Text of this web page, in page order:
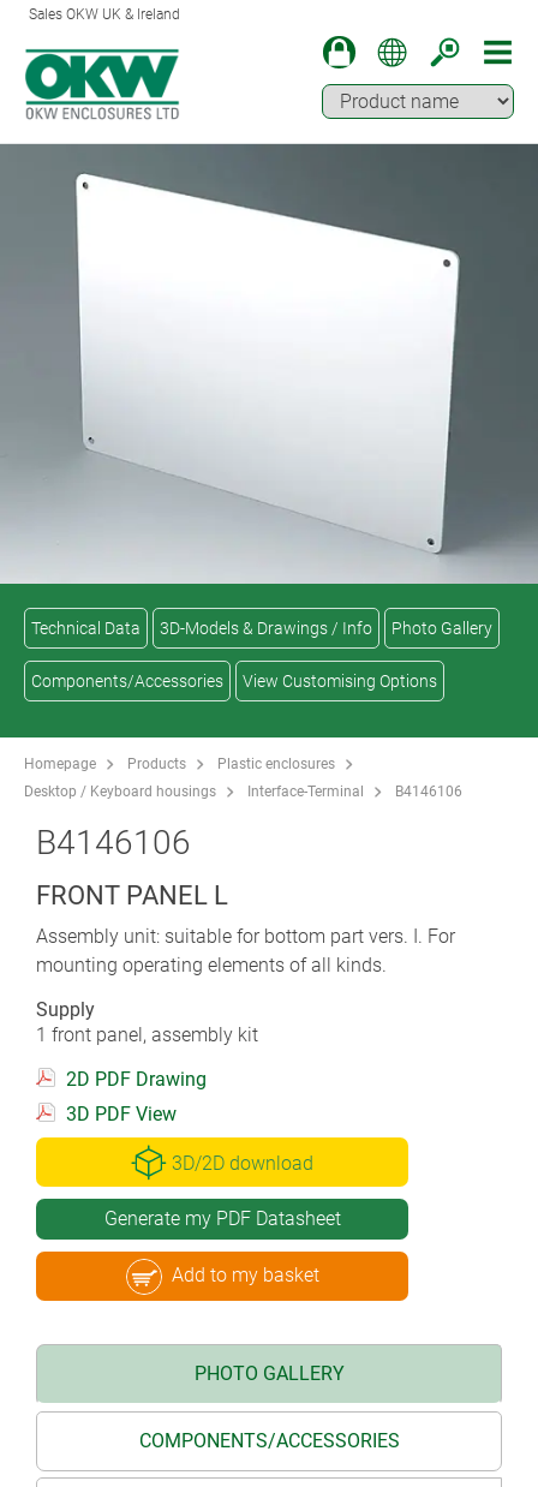
Sales OKW UK & Ireland
Technical Data 3D-Models & Drawings / Info Photo Gallery
Components/Accessories View Customising Options
Homepage Products
Plastic enclosures
Desktop / Keyboard housings
Interface-Terminal B4146106
B4146106
FRONT PANEL L
Assembly unit: suitable for bottom part vers. I. For
mounting operating elements of all kinds.
Supply
1 front panel, assembly kit
2D PDF Drawing
3D PDF View
3D/2D download
Generate my PDF Datasheet
Add to my basket
PHOTO GALLERY
COMPONENTS/ACCESSORIES